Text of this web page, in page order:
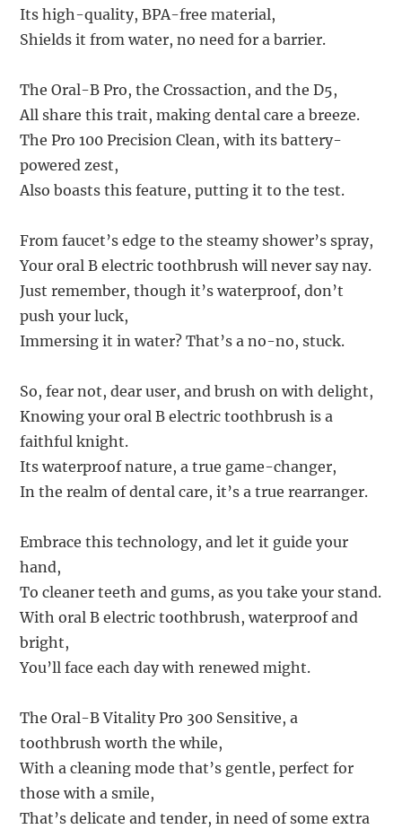
Its high-quality, BPA-free material,
Shields it from water, no need for a barrier.
The Oral-B Pro, the Crossaction, and the D5,
All share this trait, making dental care a breeze.
The Pro 100 Precision Clean, with its battery-
powered zest,
Also boasts this feature, putting it to the test.
From faucet’s edge to the steamy shower’s spray,
Your oral B electric toothbrush will never say nay.
Just remember, though it’s waterproof, don’t
push your luck,
Immersing it in water? That’s a no-no, stuck.
So, fear not, dear user, and brush on with delight,
Knowing your oral B electric toothbrush is a
faithful knight.
Its waterproof nature, a true game-changer,
In the realm of dental care, it’s a true rearranger.
Embrace this technology, and let it guide your
hand,
To cleaner teeth and gums, as you take your stand.
With oral B electric toothbrush, waterproof and
bright,
You’ll face each day with renewed might.
The Oral-B Vitality Pro 300 Sensitive, a
toothbrush worth the while,
With a cleaning mode that’s gentle, perfect for
those with a smile,
That’s delicate and tender, in need of some extra